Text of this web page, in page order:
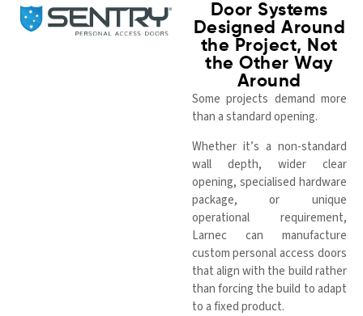
Door Systems
Designed Around
the Project, Not
the Other Way
Around
Some projects demand more
than a standard opening.
Whether it’s a non-standard
wall depth, wider clear
opening, specialised hardware
package, or unique
operational requirement,
Larnec can manufacture
custom personal access doors
that align with the build rather
than forcing the build to adapt
to a fixed product.